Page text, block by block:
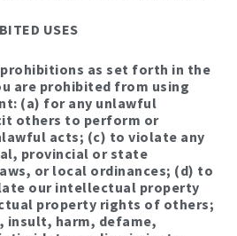
USES
as set forth in the
are prohibited from using
(a) for any unlawful
others to perform or
acts; (c) to violate any
provincial or state
or local ordinances; (d) to
our intellectual property
property rights of others;
insult, harm, defame,